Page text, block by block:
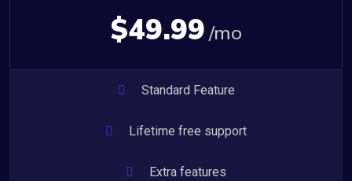
$49.99 /mo
Standard Feature
Lifetime free support
Extra features